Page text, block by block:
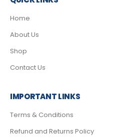
Home
About Us
Shop
Contact Us
IMPORTANT LINKS
Terms & Conditions
Refund and Returns Policy